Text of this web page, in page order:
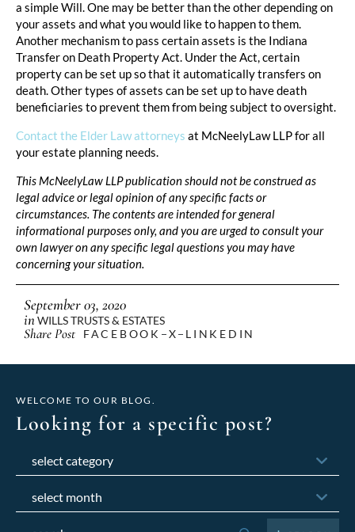
a simple Will. One may be better than the other depending on
your assets and what you would like to happen to them.
Another mechanism to pass certain assets is the Indiana
Transfer on Death Property Act. Under the Act, certain
property can be set up so that it automatically transfers on
death. Other types of assets can be set up to have death
beneficiaries to prevent them from being subject to oversight.
Contact the Elder Law attorneys at McNeelyLaw LLP for all
your estate planning needs.
This McNeelyLaw LLP publication should not be construed as
legal advice or legal opinion of any specific facts or
circumstances. The contents are intended for general
informational purposes only, and you are urged to consult your
own lawyer on any specific legal questions you may have
concerning your situation.
September 03, 2020
inWILLS TRUSTS & ESTATES
Share Post FACEBOOK X LINKEDIN
WELCOME TO OUR BLOG.
Looking for a specific post?